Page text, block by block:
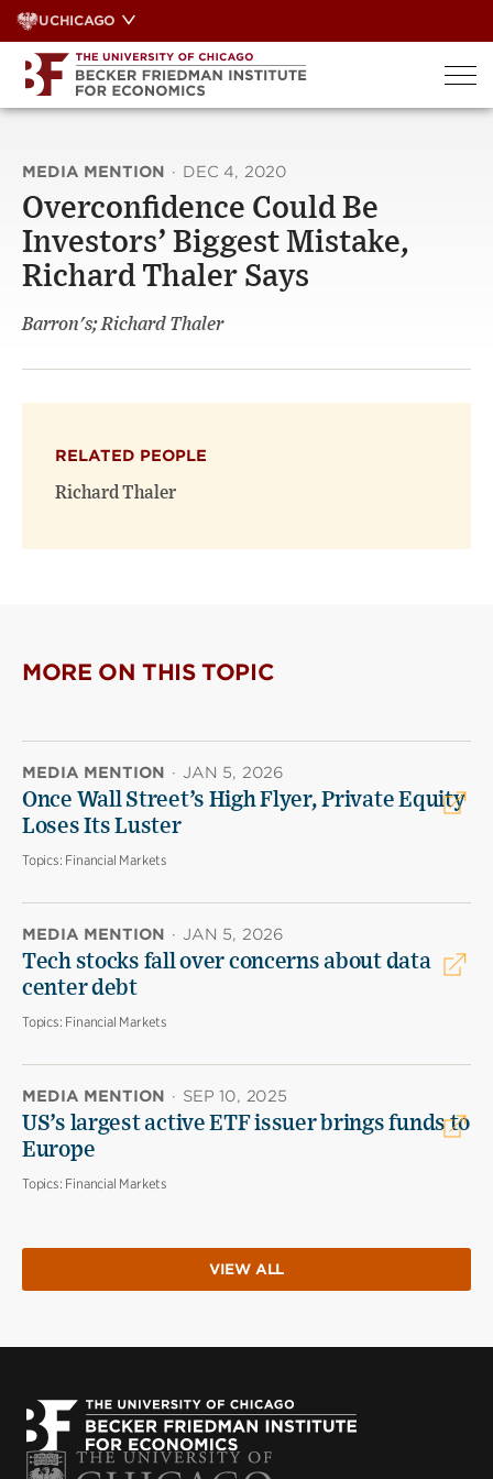
Skip
to
content
UCHICAGO
MEDIA MENTION · DEC 4, 2020
Overconfidence Could Be
Investors’ Biggest Mistake,
Richard Thaler Says
Barron's; Richard Thaler
RELATED PEOPLE
Richard Thaler
MORE ON THIS TOPIC
MEDIA MENTION · JAN 5, 2026
Once Wall Street’s High Flyer, Private Equity
Loses Its Luster
Topics: Financial Markets
MEDIA MENTION · JAN 5, 2026
Tech stocks fall over concerns about data
center debt
Topics: Financial Markets
MEDIA MENTION · SEP 10, 2025
US’s largest active ETF issuer brings funds to
Europe
Topics: Financial Markets
VIEW ALL